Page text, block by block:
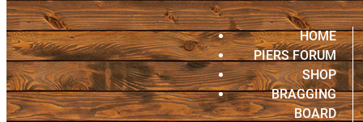
HOME
PIERS FORUM
SHOP
BRAGGING
BOARD